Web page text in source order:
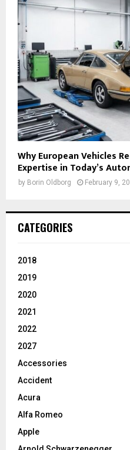
Why European Vehicles
Expertise in Today’s
by Borin Oldborg February 9,
CATEGORIES
2018
2019
2020
2021
2022
2027
Accessories
Accident
Acura
Alfa Romeo
Apple